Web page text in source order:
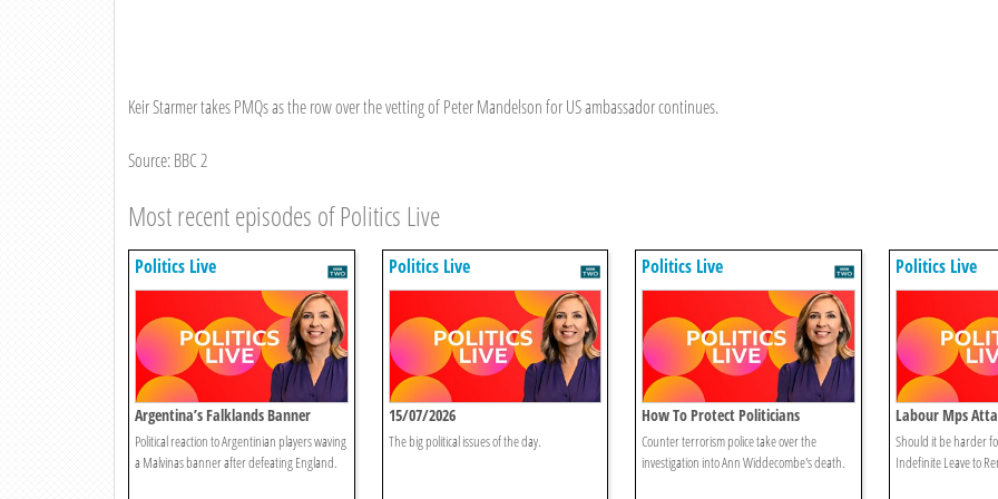
Keir Starmer takes PMQs as the row over the vetting of Peter Mandelson for US ambassador continues.
Source: BBC 2
Most recent episodes of Politics Live
Politics Live
Argentina’s Falklands Banner
Sparks Controversy
Political reaction to Argentinian players waving
a Malvinas banner after defeating England.
Politics Live
15/07/2026
The big political issues of the day.
Politics Live
How To Protect Politicians
Counter terrorism police take over the
investigation into Ann Widdecombe's death.
Politics Live
Labour Mps
Reforms
Should it be harder
Indefinite Leave to